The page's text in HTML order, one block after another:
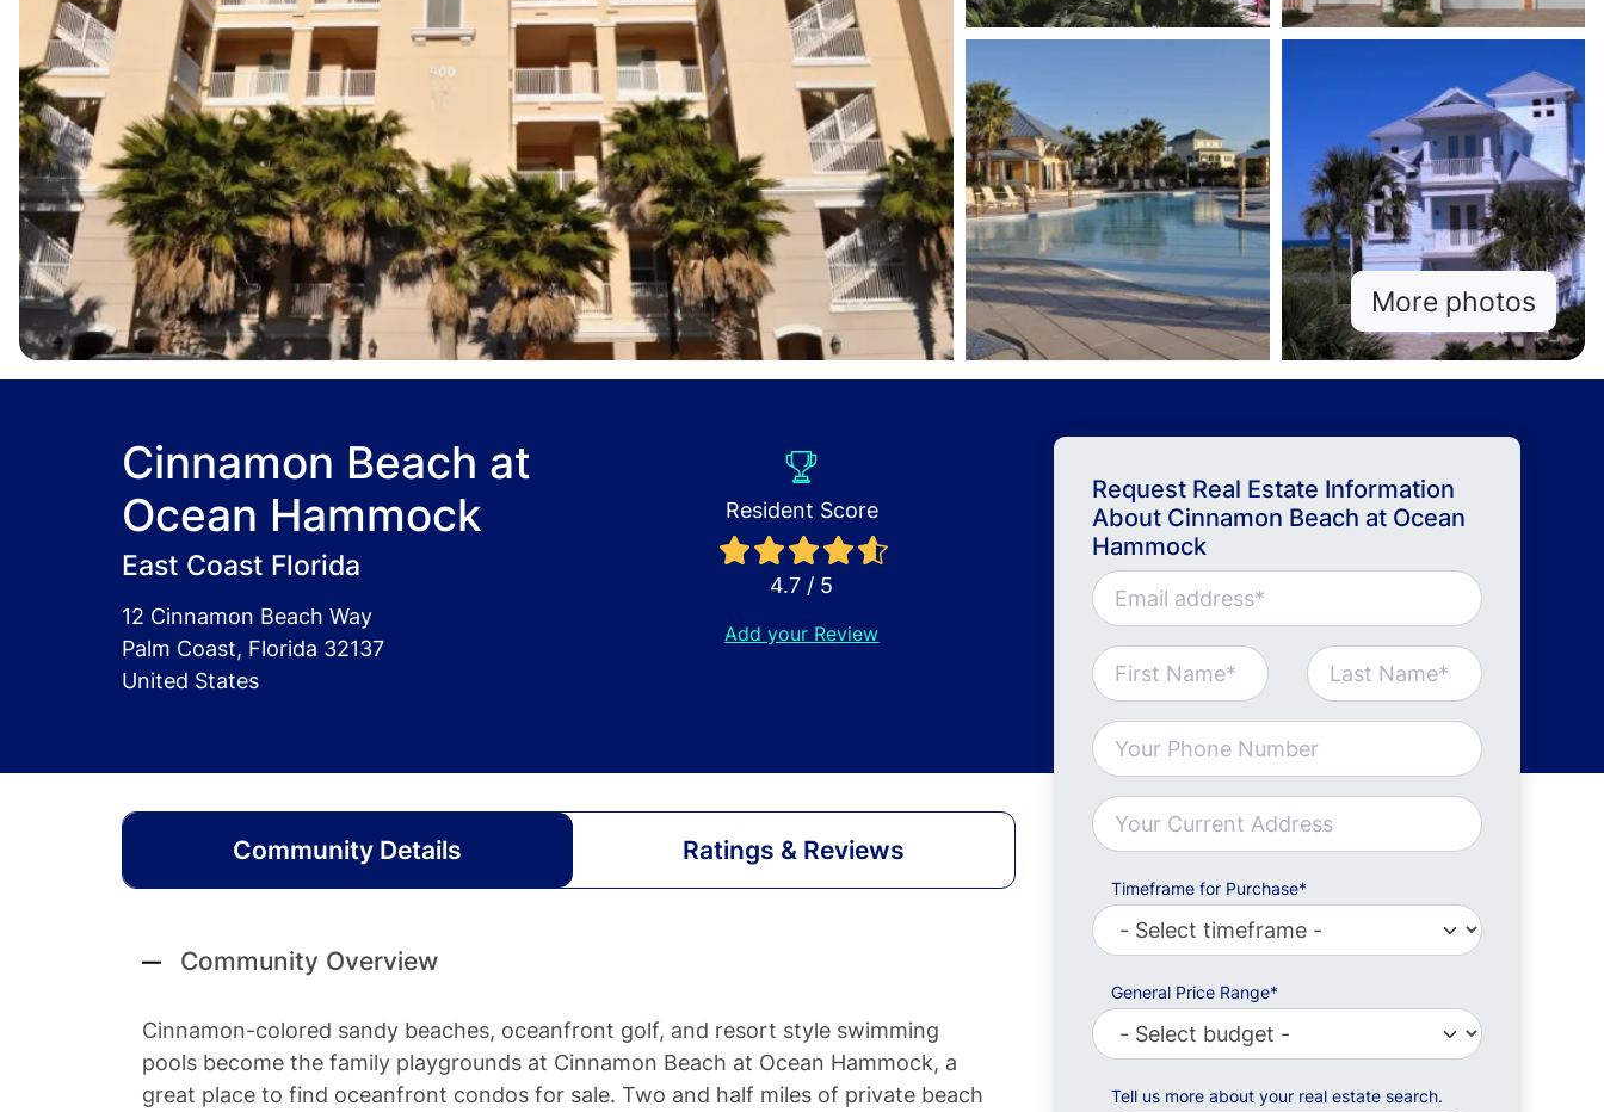
More photos
Cinnamon Beach at
Ocean Hammock
East Coast Florida
12 Cinnamon Beach Way
Palm Coast, Florida 32137
United States
Resident Score
4.7 / 5
Add your Review
Request Real Estate Information
About Cinnamon Beach at Ocean
Hammock
Timeframe for Purchase*
General Price Range*
Tell us more about your real estate search.
Community Details Ratings & Reviews
Community Overview
Cinnamon-colored sandy beaches, oceanfront golf, and resort style swimming
pools become the family playgrounds at Cinnamon Beach at Ocean Hammock, a
great place to find oceanfront condos for sale. Two and half miles of private beach